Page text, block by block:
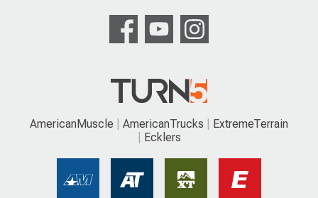
AmericanMuscle AmericanTrucks
ExtremeTerrain
Ecklers